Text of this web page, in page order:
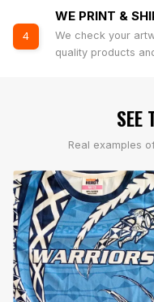
4
WE PRINT &
We check your
quality products
SEE
Real examples